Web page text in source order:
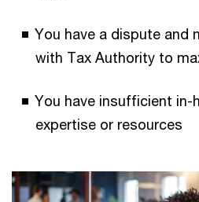
You have a dispute and
with Tax Authority to
You have insufficient in-
expertise or resources